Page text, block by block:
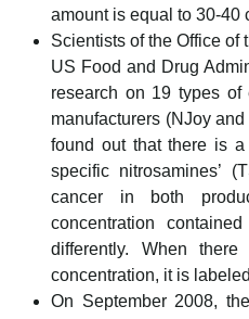
amount is equal to 30-40
Scientists of the Office of
US Food and Drug
research on 19 types of
manufacturers (NJoy
found out that there is a
specific nitrosamines’
cancer in both
concentration
differently. When
concentration, it is
On September 2008,